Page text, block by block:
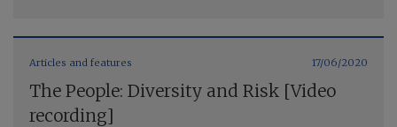
Articles and features 17/06/2020
The People: Diversity and Risk [Video
recording]